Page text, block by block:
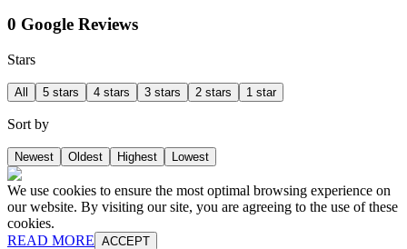
0 Google Reviews
Stars
All 5 stars 4 stars 3 stars 2 stars 1 star
Sort by
Newest Oldest Highest Lowest
We use cookies to ensure the most optimal browsing experience on
our website. By visiting our site, you are agreeing to the use of these
cookies.
READ MORE ACCEPT